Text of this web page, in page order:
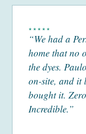
★★★★★
“We had a
home that no
the dyes.
on-site, and it
bought it.
Incredible.”